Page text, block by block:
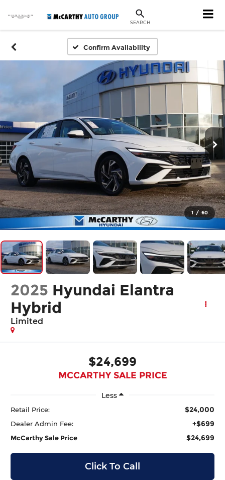
SEARCH
Confirm Availability
1 / 60
2025 Hyundai Elantra
Hybrid
Limited
$24,699
MCCARTHY SALE PRICE
Less
Retail Price: $24,000
Dealer Admin Fee: +$699
McCarthy Sale Price $24,699
Click To Call